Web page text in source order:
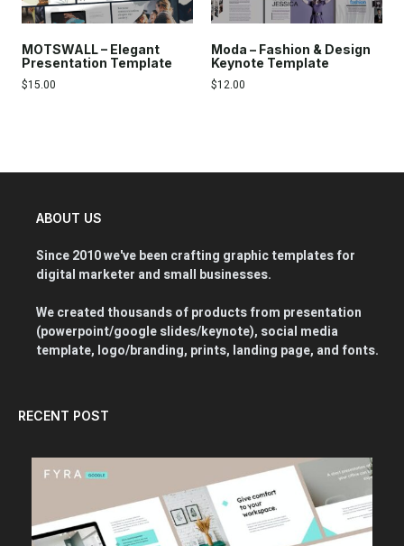
MOTSWALL – Elegant
Presentation Template
$15.00
Moda – Fashion & Design
Keynote Template
$12.00
ABOUT US
Since 2010 we've been crafting graphic templates for
digital marketer and small businesses.
We created thousands of products from presentation
(powerpoint/google slides/keynote), social media
template, logo/branding, prints, landing page, and fonts.
RECENT POST